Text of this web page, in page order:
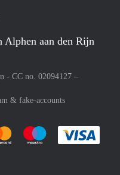
aan den Rijn
- CC no. 02094127 –
& fake-accounts
with :payment method
Pay easily with :payment
Pay easily with